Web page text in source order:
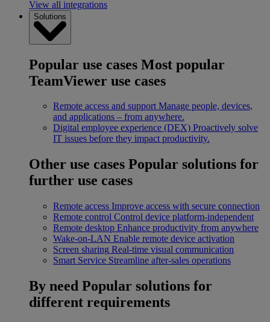
View all integrations
Solutions
Popular use cases Most popular
TeamViewer use cases
Remote access and support Manage people, devices,
and applications – from anywhere.
Digital employee experience (DEX) Proactively solve
IT issues before they impact productivity.
Other use cases Popular solutions for
further use cases
Remote access Improve access with secure connection
Remote control Control device platform-independent
Remote desktop Enhance productivity from anywhere
Wake-on-LAN Enable remote device activation
Screen sharing Real-time visual communication
Smart Service Streamline after-sales operations
By need Popular solutions for
different requirements